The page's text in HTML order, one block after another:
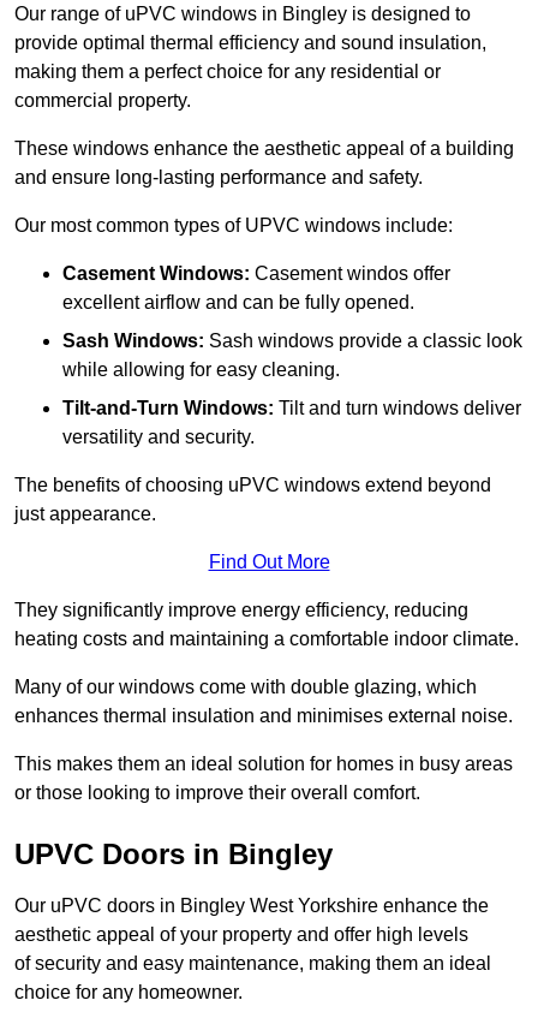
Our range of uPVC windows in Bingley is designed to
provide optimal thermal efficiency and sound insulation,
making them a perfect choice for any residential or
commercial property.
These windows enhance the aesthetic appeal of a building
and ensure long-lasting performance and safety.
Our most common types of UPVC windows include:
Casement Windows: Casement windos offer
excellent airflow and can be fully opened.
Sash Windows: Sash windows provide a classic look
while allowing for easy cleaning.
Tilt-and-Turn Windows: Tilt and turn windows deliver
versatility and security.
The benefits of choosing uPVC windows extend beyond
just appearance.
Find Out More
They significantly improve energy efficiency, reducing
heating costs and maintaining a comfortable indoor climate.
Many of our windows come with double glazing, which
enhances thermal insulation and minimises external noise.
This makes them an ideal solution for homes in busy areas
or those looking to improve their overall comfort.
UPVC Doors in Bingley
Our uPVC doors in Bingley West Yorkshire enhance the
aesthetic appeal of your property and offer high levels
of security and easy maintenance, making them an ideal
choice for any homeowner.